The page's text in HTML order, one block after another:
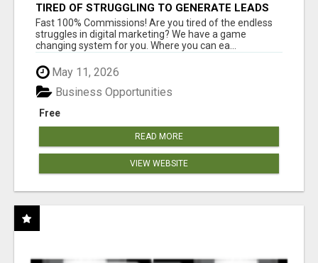
TIRED OF STRUGGLING TO GENERATE LEADS
AND INCOME ONLINE?
Fast 100% Commissions! Are you tired of the endless
struggles in digital marketing? We have a game
changing system for you. Where you can ea...
May 11, 2026
Free
Business Opportunities
READ MORE
VIEW WEBSITE